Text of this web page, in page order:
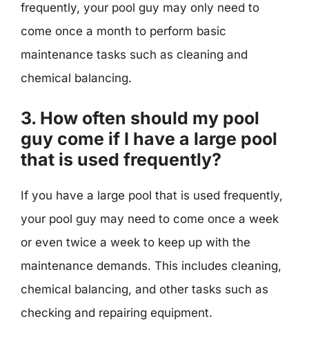
frequently, your pool guy may only need to
come once a month to perform basic
maintenance tasks such as cleaning and
chemical balancing.
3. How often should my pool
guy come if I have a large pool
that is used frequently?
If you have a large pool that is used frequently,
your pool guy may need to come once a week
or even twice a week to keep up with the
maintenance demands. This includes cleaning,
chemical balancing, and other tasks such as
checking and repairing equipment.